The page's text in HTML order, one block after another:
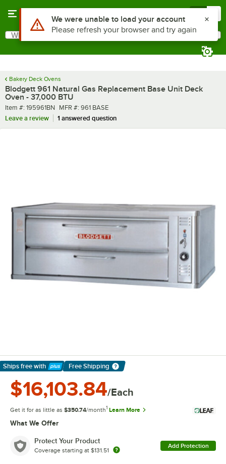
Search
What are you looking for?
Bakery Deck Ovens
Blodgett 961 Natural Gas Replacement Base Unit Deck
Oven - 37,000 BTU
Item number
Item #: 195961BN MFR number
MFR #: 961 BASE
Leave a review
1 answered question
Ships free with
Learn More
Free Shipping
$16,103.84/Each
Get it for as little as $350.74/month1 Learn More
What We Offer
Protect Your Product
Coverage starting at $131.51
Add Protection